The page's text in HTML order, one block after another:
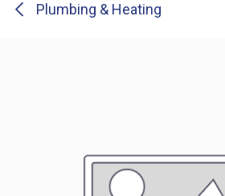
Plumbing & Heating